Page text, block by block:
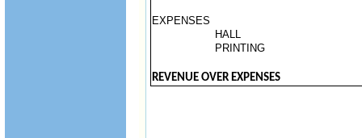
EXPENSES
HALL
PRINTING
REVENUE OVER EXPENSES